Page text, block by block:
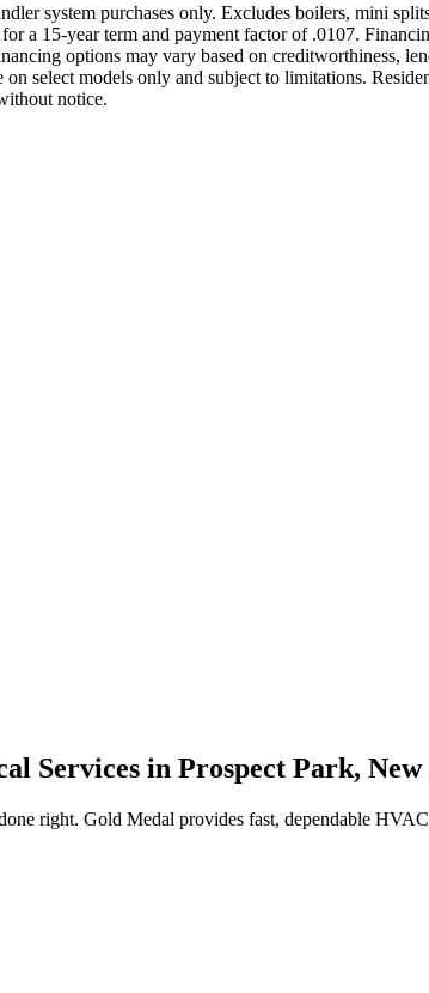
system purchases only. Excludes boilers, mini
a 15-year term and payment factor of .0107.
options may vary based on creditworthiness,
select models only and subject to limitations.
notice.
Services in Prospect Park, New
right. Gold Medal provides fast, dependable